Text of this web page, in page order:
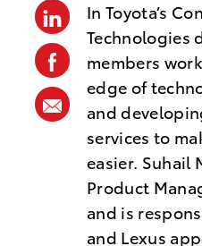
d
D
a
t
e
linkedin
facebook
share
via
mail
In Toyota’s
Technologies
members
edge of
and
services to
easier. Suhail
Product
and is
and Lexus